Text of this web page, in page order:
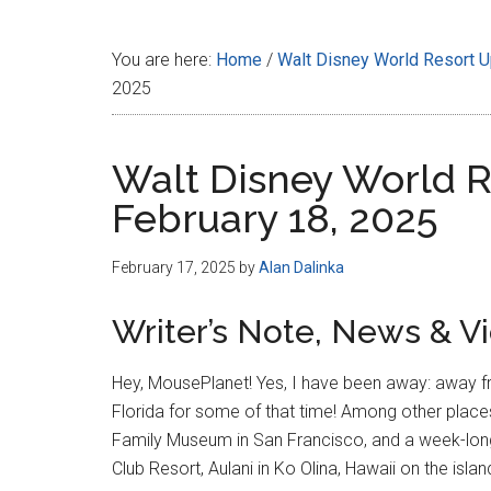
You are here: Home / Walt Disney World Resort
2025
Walt Disney World
February 18, 2025
February 17, 2025 byAlan Dalinka
Writer’s Note, News &
Hey, MousePlanet! Yes, I have been away:
Florida for some of that time! Among other
Family Museum in San Francisco, and a week-
Club Resort, Aulani in Ko Olina, Hawaii on the